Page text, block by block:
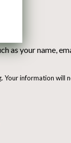
as your name,
Your information will